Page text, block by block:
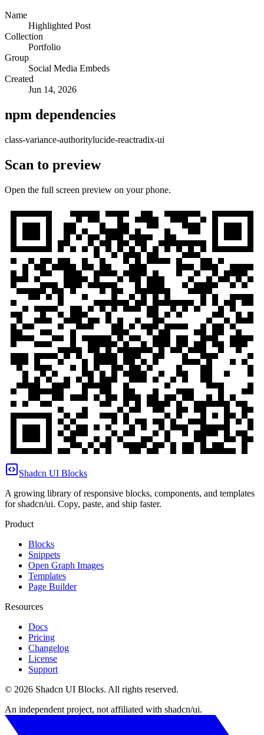
Name
Highlighted Post
Collection
Portfolio
Group
Social Media Embeds
Created
Jun 14, 2026
npm dependencies
class-variance-authoritylucide-reactradix-ui
Scan to preview
Open the full screen preview on your phone.
Shadcn UI Blocks
A growing library of responsive blocks, components, and templates
for shadcn/ui. Copy, paste, and ship faster.
Product
Blocks
Snippets
Open Graph Images
Templates
Page Builder
Resources
Docs
Pricing
Changelog
License
Support
© 2026 Shadcn UI Blocks. All rights reserved.
An independent project, not affiliated with shadcn/ui.